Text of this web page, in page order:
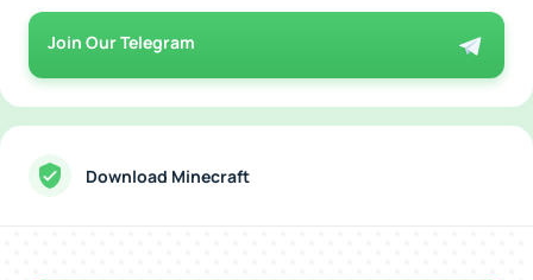
Join Our Telegram
Download Minecraft